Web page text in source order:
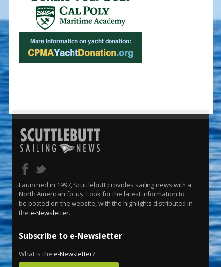
Launched in 1997, Scuttlebutt provides sailing news with a
North American focus. Look for the latest information to
be posted on the website, with the highlights distributed in
the e-Newsletter.
Subscribe to e-Newsletter
What is the e-Newsletter?